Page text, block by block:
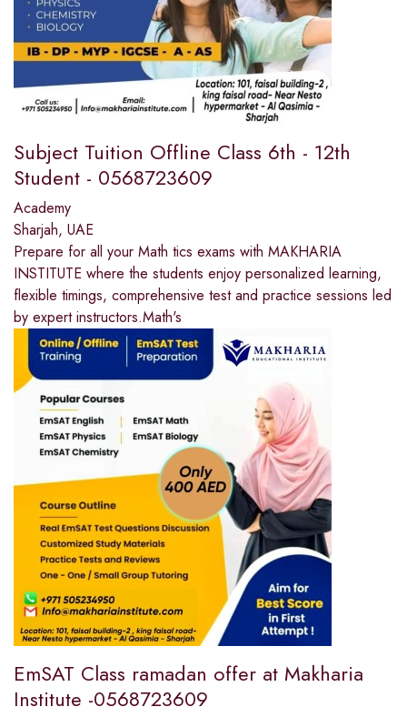
Subject Tuition Offline Class 6th - 12th
Student - 0568723609
Academy
Sharjah, UAE
Prepare for all your Math tics exams with MAKHARIA
INSTITUTE where the students enjoy personalized learning,
flexible timings, comprehensive test and practice sessions led
by expert instructors.Math's
EmSAT Class ramadan offer at Makharia
Institute -0568723609